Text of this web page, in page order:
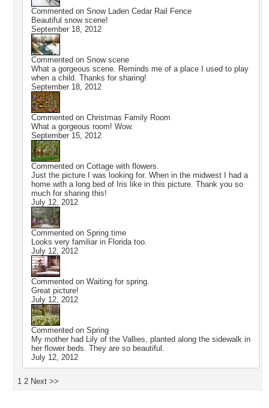
Commented on Snow Laden Cedar Rail Fence
Beautiful snow scene!
September 18, 2012
Commented on Snow scene
What a gorgeous scene. Reminds me of a place I used to play
when a child. Thanks for sharing!
September 18, 2012
Commented on Christmas Family Room
What a gorgeous room! Wow.
September 15, 2012
Commented on Cottage with flowers.
Just the picture I was looking for. When in the midwest I had a
home with a long bed of Iris like in this picture. Thank you so
much for sharing this!
July 12, 2012
Commented on Spring time
Looks very familiar in Florida too.
July 12, 2012
Commented on Waiting for spring.
Great picture!
July 12, 2012
Commented on Spring
My mother had Lily of the Vallies, planted along the sidewalk in
her flower beds. They are so beautiful.
July 12, 2012
1 2 Next >>